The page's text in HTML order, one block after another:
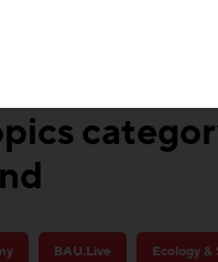
BAU.Live Ecology &